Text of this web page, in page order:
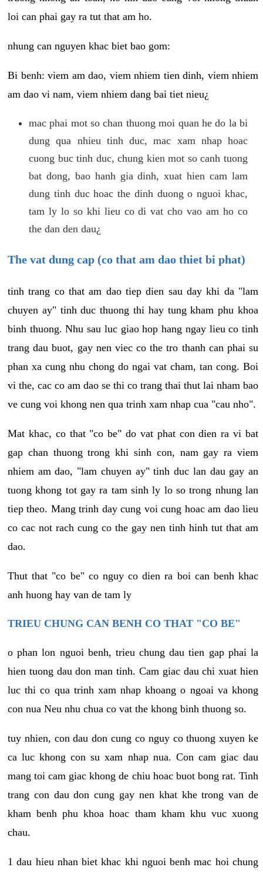
loi can phai gay ra tut that am ho.
nhung can nguyen khac biet bao gom:
Bi benh: viem am dao, viem nhiem tien dinh, viem nhiem
am dao vi nam, viem nhiem dang bai tiet nieu¿
mac phai mot so chan thuong moi quan he do la bi
dung qua nhieu tinh duc, mac xam nhap hoac
cuong buc tinh duc, chung kien mot so canh tuong
bat dong, bao hanh gia dinh, xuat hien cam lam
dung tinh duc hoac the dinh duong o nguoi khac,
tam ly lo so khi lieu co di vat cho vao am ho co
the dan den dau¿
The vat dung cap (co that am dao thiet bi phat)
tinh trang co that am dao tiep dien sau day khi da "lam
chuyen ay" tinh duc thuong thi hay tung kham phu khoa
binh thuong. Nhu sau luc giao hop hang ngay lieu co tinh
trang dau buot, gay nen viec co the tro thanh can phai su
phan xa cung nhu chong do ngai vat cham, tan cong. Boi
vi the, cac co am dao se thi co trang thai thut lai nham bao
ve cung voi khong nen qua trinh xam nhap cua "cau nho".
Mat khac, co that "co be" do vat phat con dien ra vi bat
gap chan thuong trong khi sinh con, nam gay ra viem
nhiem am dao, "lam chuyen ay" tinh duc lan dau gay an
tuong khong tot gay ra tam sinh ly lo so trong nhung lan
tiep theo. Mang trinh day cung voi cung hoac am dao lieu
co cac not rach cung co the gay nen tinh hinh tut that am
dao.
Thut that "co be" co nguy co dien ra boi can benh khac
anh huong hay van de tam ly
TRIEU CHUNG CAN BENH CO THAT "CO BE"
o phan lon nguoi benh, trieu chung dau tien gap phai la
hien tuong dau don man tinh. Cam giac dau chi xuat hien
luc thi co qua trinh xam nhap khoang o ngoai va khong
con nua Neu nhu chua co vat the khong binh thuong so.
tuy nhien, con dau don cung co nguy co thuong xuyen ke
ca luc khong con su xam nhap nua. Con cam giac dau
mang toi cam giac khong de chiu hoac buot bong rat. Tinh
trang con dau don cung gay nen khat khe trong van de
kham benh phu khoa hoac tham kham khu vuc xuong
chau.
1 dau hieu nhan biet khac khi nguoi benh mac hoi chung